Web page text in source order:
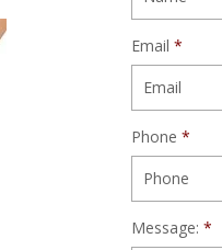
Email *
Phone *
Message: *